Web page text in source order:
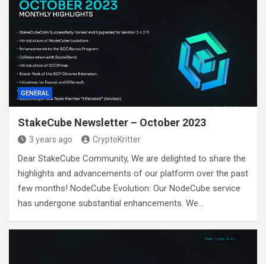
GENERAL
StakeCube Newsletter – October 2023
3 years ago CryptoKritter
Dear StakeCube Community, We are delighted to share the
highlights and advancements of our platform over the past
few months! NodeCube Evolution: Our NodeCube service
has undergone substantial enhancements. We…